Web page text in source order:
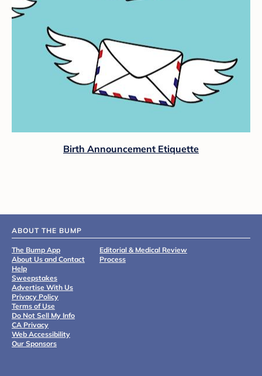
Birth Announcement Etiquette
ABOUT THE BUMP
The Bump App
About Us and Contact
Help
Sweepstakes
Advertise With Us
Privacy Policy
Terms of Use
Do Not Sell My Info
CA Privacy
Web Accessibility
Our Sponsors
Editorial & Medical Review
Process